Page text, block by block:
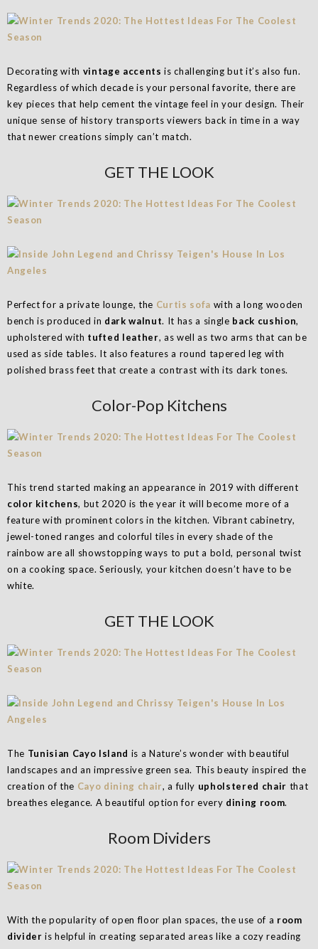
Decorating with vintage accents is challenging but it’s also fun.
Regardless of which decade is your personal favorite, there are
key pieces that help cement the vintage feel in your design. Their
unique sense of history transports viewers back in time in a way
that newer creations simply can’t match.
GET THE LOOK
Perfect for a private lounge, the Curtis sofa with a long wooden
bench is produced in dark walnut. It has a single back cushion,
upholstered with tufted leather, as well as two arms that can be
used as side tables. It also features a round tapered leg with
polished brass feet that create a contrast with its dark tones.
Color-Pop Kitchens
This trend started making an appearance in 2019 with different
color kitchens, but 2020 is the year it will become more of a
feature with prominent colors in the kitchen. Vibrant cabinetry,
jewel-toned ranges and colorful tiles in every shade of the
rainbow are all showstopping ways to put a bold, personal twist
on a cooking space. Seriously, your kitchen doesn’t have to be
white.
GET THE LOOK
The Tunisian Cayo Island is a Nature’s wonder with beautiful
landscapes and an impressive green sea. This beauty inspired the
creation of the Cayo dining chair, a fully upholstered chair that
breathes elegance. A beautiful option for every dining room.
Room Dividers
With the popularity of open floor plan spaces, the use of a room
divider is helpful in creating separated areas like a cozy reading